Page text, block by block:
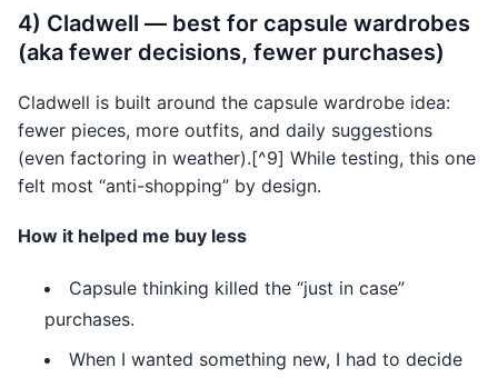
4) Cladwell — best for capsule wardrobes
(aka fewer decisions, fewer purchases)
Cladwell is built around the capsule wardrobe idea:
fewer pieces, more outfits, and daily suggestions
(even factoring in weather).[^9] While testing, this one
felt most “anti-shopping” by design.
How it helped me buy less
Capsule thinking killed the “just in case”
purchases.
When I wanted something new, I had to decide